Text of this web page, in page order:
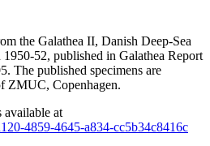
the Galathea II, Danish Deep-Sea
52, published in Galathea Report
The published specimens are
ZMUC, Copenhagen.
available at
4859-4645-a834-cc5b34c8416c